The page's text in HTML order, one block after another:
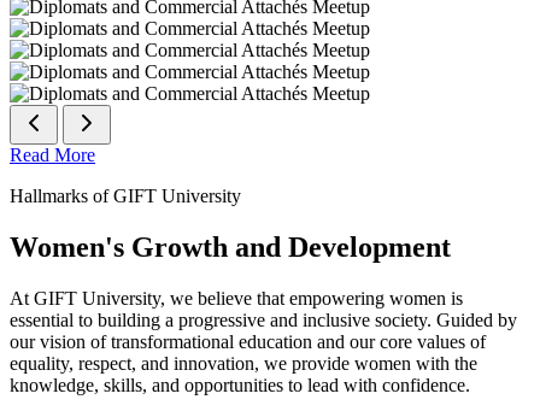
Read More
Hallmarks of GIFT University
Women's Growth and Development
At GIFT University, we believe that empowering women is
essential to building a progressive and inclusive society. Guided by
our vision of transformational education and our core values of
equality, respect, and innovation, we provide women with the
knowledge, skills, and opportunities to lead with confidence.